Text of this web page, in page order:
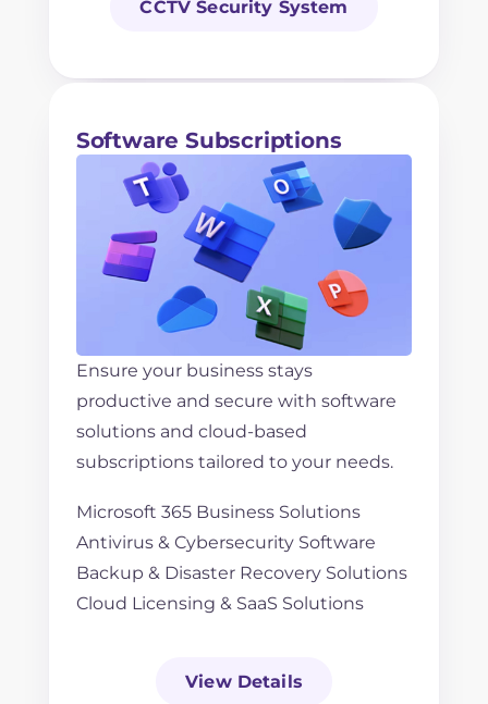
CCTV Security System
Software Subscriptions
Ensure your business stays
productive and secure with software
solutions and cloud-based
subscriptions tailored to your needs.
Microsoft 365 Business Solutions
Antivirus & Cybersecurity Software
Backup & Disaster Recovery Solutions
Cloud Licensing & SaaS Solutions
View Details